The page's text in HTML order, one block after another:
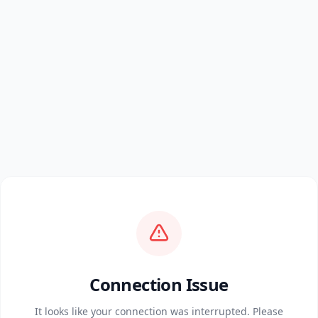
Connection Issue
It looks like your connection was interrupted. Please